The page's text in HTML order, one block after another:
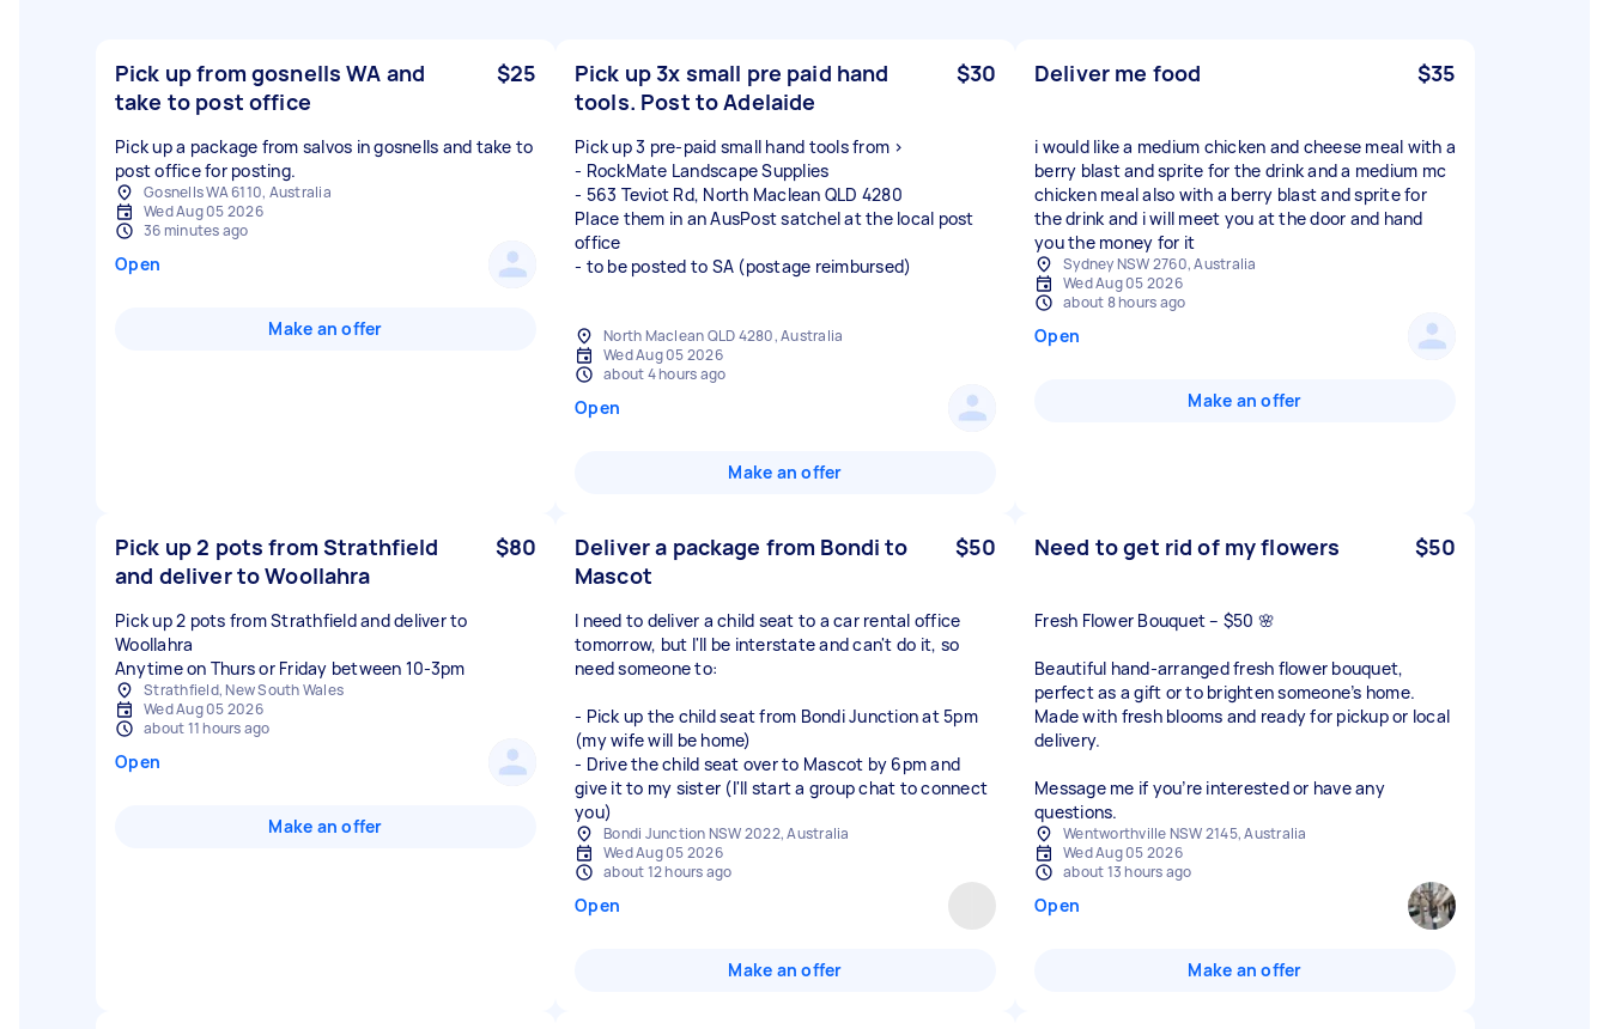
Pick up from gosnells WA and
take to post office
$25
Pick up a package from salvos in gosnells and take to
post office for posting.
Gosnells WA 6110, Australia
Wed Aug 05 2026
36 minutes ago
Open
Make an offer
Pick up 3x small pre paid hand
tools. Post to Adelaide
$30
Pick up 3 pre-paid small hand tools from >
- RockMate Landscape Supplies
- 563 Teviot Rd, North Maclean QLD 4280
Place them in an AusPost satchel at the local post
office
- to be posted to SA (postage reimbursed)
North Maclean QLD 4280, Australia
Wed Aug 05 2026
about 4 hours ago
Open
Make an offer
Deliver me food $35
i would like a medium chicken and cheese meal with a
berry blast and sprite for the drink and a medium mc
chicken meal also with a berry blast and sprite for
the drink and i will meet you at the door and hand
you the money for it
Sydney NSW 2760, Australia
Wed Aug 05 2026
about 8 hours ago
Open
Make an offer
Pick up 2 pots from Strathfield
and deliver to Woollahra
$80
Pick up 2 pots from Strathfield and deliver to
Woollahra
Anytime on Thurs or Friday between 10-3pm
Strathfield, New South Wales
Wed Aug 05 2026
about 11 hours ago
Open
Make an offer
Deliver a package from Bondi to
Mascot
$50
I need to deliver a child seat to a car rental office
tomorrow, but I'll be interstate and can't do it, so
need someone to:
- Pick up the child seat from Bondi Junction at 5pm
(my wife will be home)
- Drive the child seat over to Mascot by 6pm and
give it to my sister (I'll start a group chat to connect
you)
Bondi Junction NSW 2022, Australia
Wed Aug 05 2026
about 12 hours ago
Open
Make an offer
Need to get rid of my flowers $50
Fresh Flower Bouquet – $50 🌸
Beautiful hand-arranged fresh flower bouquet,
perfect as a gift or to brighten someone’s home.
Made with fresh blooms and ready for pickup or local
delivery.
Message me if you’re interested or have any
questions.
Wentworthville NSW 2145, Australia
Wed Aug 05 2026
about 13 hours ago
Open
Make an offer